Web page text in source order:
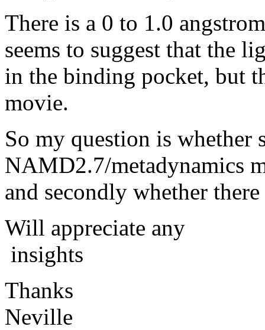
There is a 0 to 1.0
seems to suggest that the
in the binding pocket, but
movie.
So my question is whether
NAMD2.7/metadynamics
and secondly whether
Will appreciate any
insights
Thanks
Neville